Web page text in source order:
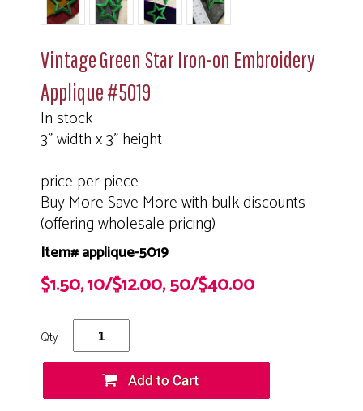
Vintage Green Star Iron-on Embroidery
Applique #5019
In stock
3" width x 3" height
price per piece
Buy More Save More with bulk discounts
(offering wholesale pricing)
Item# applique-5019
$1.50, 10/$12.00, 50/$40.00
Qty: